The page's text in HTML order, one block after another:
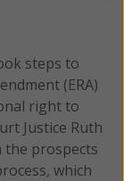
steps to
(ERA)
right to
Justice Ruth
the prospects
which